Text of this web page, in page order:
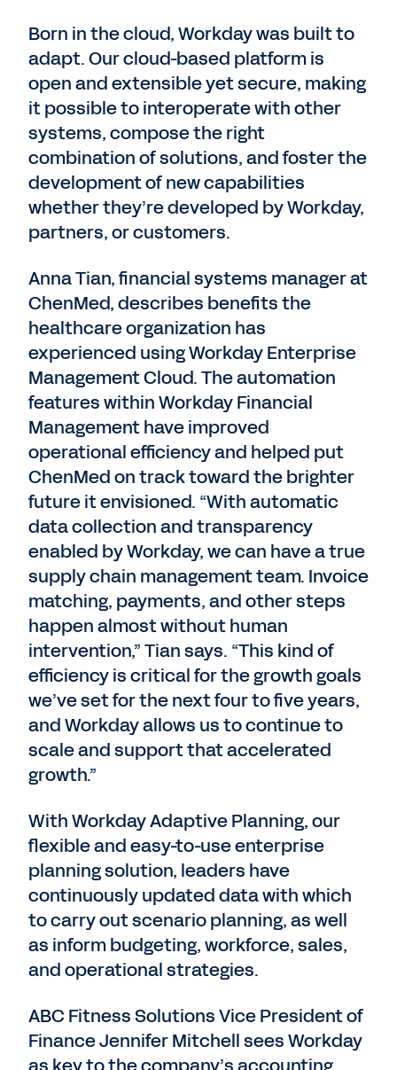
Born in the cloud, Workday was built to
adapt. Our cloud-based platform is
open and extensible yet secure, making
it possible to interoperate with other
systems, compose the right
combination of solutions, and foster the
development of new capabilities
whether they’re developed by Workday,
partners, or customers.
Anna Tian, financial systems manager at
ChenMed, describes benefits the
healthcare organization has
experienced using Workday Enterprise
Management Cloud. The automation
features within Workday Financial
Management have improved
operational efficiency and helped put
ChenMed on track toward the brighter
future it envisioned. “With automatic
data collection and transparency
enabled by Workday, we can have a true
supply chain management team. Invoice
matching, payments, and other steps
happen almost without human
intervention,” Tian says. “This kind of
efficiency is critical for the growth goals
we’ve set for the next four to five years,
and Workday allows us to continue to
scale and support that accelerated
growth.”
With Workday Adaptive Planning, our
flexible and easy-to-use enterprise
planning solution, leaders have
continuously updated data with which
to carry out scenario planning, as well
as inform budgeting, workforce, sales,
and operational strategies.
ABC Fitness Solutions Vice President of
Finance Jennifer Mitchell sees Workday